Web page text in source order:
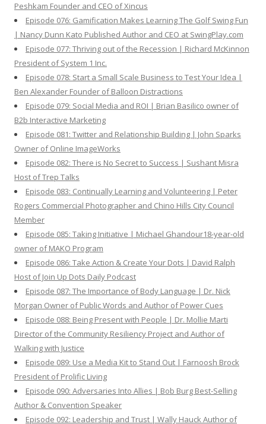
Peshkam Founder and CEO of Xincus
Episode 076: Gamification Makes Learning The Golf Swing Fun
| Nancy Dunn Kato Published Author and CEO at SwingPlay.com
Episode 077: Thriving out of the Recession | Richard McKinnon
President of System 1 Inc.
Episode 078: Start a Small Scale Business to Test Your Idea |
Ben Alexander Founder of Balloon Distractions
Episode 079: Social Media and ROI | Brian Basilico owner of
B2b Interactive Marketing
Episode 081: Twitter and Relationship Building | John Sparks
Owner of Online ImageWorks
Episode 082: There is No Secret to Success | Sushant Misra
Host of Trep Talks
Episode 083: Continually Learning and Volunteering | Peter
Rogers Commercial Photographer and Chino Hills City Council
Member
Episode 085: Taking Initiative | Michael Ghandour18-year-old
owner of MAKO Program
Episode 086: Take Action & Create Your Dots | David Ralph
Host of Join Up Dots Daily Podcast
Episode 087: The Importance of Body Language | Dr. Nick
Morgan Owner of Public Words and Author of Power Cues
Episode 088: Being Present with People | Dr. Mollie Marti
Director of the Community Resiliency Project and Author of
Walking with Justice
Episode 089: Use a Media Kit to Stand Out | Farnoosh Brock
President of Prolific Living
Episode 090: Adversaries Into Allies | Bob Burg Best-Selling
Author & Convention Speaker
Episode 092: Leadership and Trust | Wally Hauck Author of